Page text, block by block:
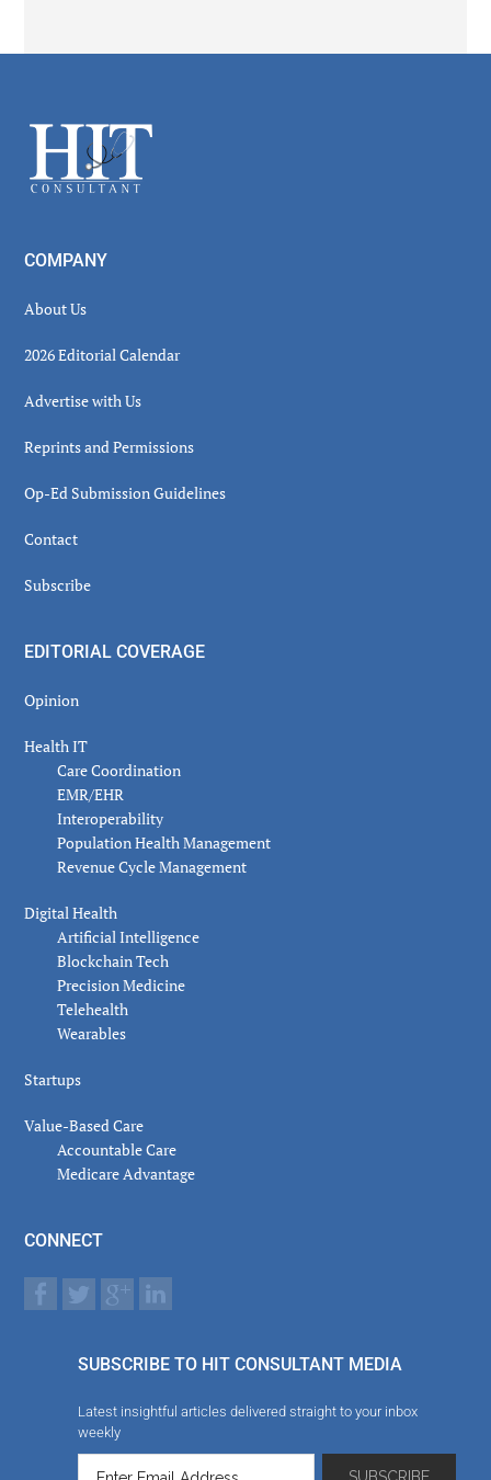
Footer
COMPANY
About Us
2026 Editorial Calendar
Advertise with Us
Reprints and Permissions
Op-Ed Submission Guidelines
Contact
Subscribe
EDITORIAL COVERAGE
Opinion
Health IT
Care Coordination
EMR/EHR
Interoperability
Population Health Management
Revenue Cycle Management
Digital Health
Artificial Intelligence
Blockchain Tech
Precision Medicine
Telehealth
Wearables
Startups
Value-Based Care
Accountable Care
Medicare Advantage
CONNECT
SUBSCRIBE TO HIT CONSULTANT MEDIA
Latest insightful articles delivered straight to your inbox
weekly